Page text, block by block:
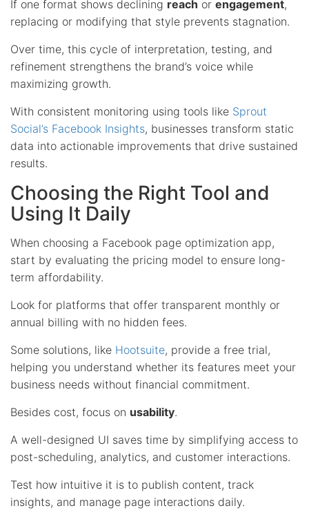
If one format shows declining reach or engagement,
replacing or modifying that style prevents stagnation.
Over time, this cycle of interpretation, testing, and
refinement strengthens the brand’s voice while
maximizing growth.
With consistent monitoring using tools like Sprout
Social’s Facebook Insights, businesses transform static
data into actionable improvements that drive sustained
results.
Choosing the Right Tool and
Using It Daily
When choosing a Facebook page optimization app,
start by evaluating the pricing model to ensure long-
term affordability.
Look for platforms that offer transparent monthly or
annual billing with no hidden fees.
Some solutions, like Hootsuite, provide a free trial,
helping you understand whether its features meet your
business needs without financial commitment.
Besides cost, focus on usability.
A well-designed UI saves time by simplifying access to
post-scheduling, analytics, and customer interactions.
Test how intuitive it is to publish content, track
insights, and manage page interactions daily.